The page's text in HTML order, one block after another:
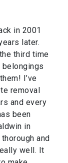
in 2001
later.
third time
belongings
I’ve
removal
and every
been
in
and
well. It